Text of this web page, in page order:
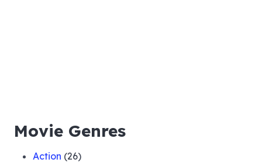
Movie Genres
Action (26)